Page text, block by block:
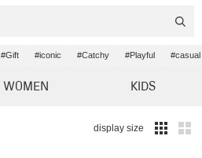
#Gift #iconic #Catchy #Playful #casual
WOMEN KIDS
display size